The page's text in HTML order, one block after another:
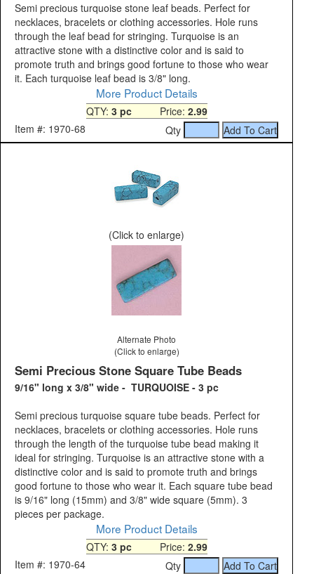
Semi precious turquoise stone leaf beads. Perfect for
necklaces, bracelets or clothing accessories. Hole runs
through the leaf bead for stringing. Turquoise is an
attractive stone with a distinctive color and is said to
promote truth and brings good fortune to those who wear
it. Each turquoise leaf bead is 3/8" long.
More Product Details
QTY: 3 pcPrice: 2.99
Item #: 1970-68
Qty
(Click to enlarge)
Alternate Photo
(Click to enlarge)
Semi Precious Stone Square Tube Beads
9/16" long x 3/8" wide - TURQUOISE - 3 pc
Semi precious turquoise square tube beads. Perfect for
necklaces, bracelets or clothing accessories. Hole runs
through the length of the turquoise tube bead making it
ideal for stringing. Turquoise is an attractive stone with a
distinctive color and is said to promote truth and brings
good fortune to those who wear it. Each square tube bead
is 9/16" long (15mm) and 3/8" wide square (5mm). 3
pieces per package.
More Product Details
QTY: 3 pcPrice: 2.99
Item #: 1970-64
Qty